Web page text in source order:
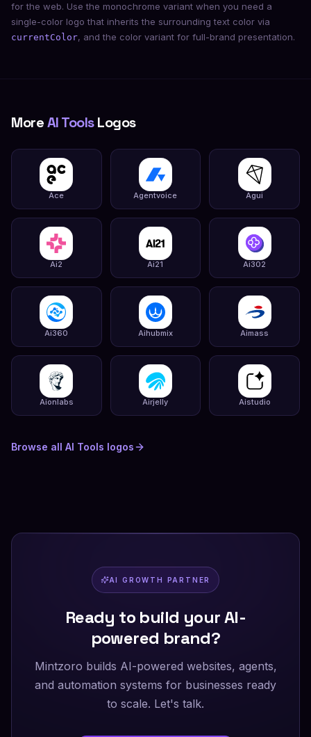
for the web. Use the monochrome variant when you need a
single-color logo that inherits the surrounding text color via
currentColor, and the color variant for full-brand presentation.
MoreAI ToolsLogos
Ace Agentvoice Agui
Ai2 Ai21 Ai302
Ai360 Aihubmix Aimass
Aionlabs Airjelly Aistudio
Browse all AI Tools logos
AI GROWTH PARTNER
Ready to build your AI-
powered brand?
Mintzoro builds AI-powered websites, agents,
and automation systems for businesses ready
to scale. Let's talk.